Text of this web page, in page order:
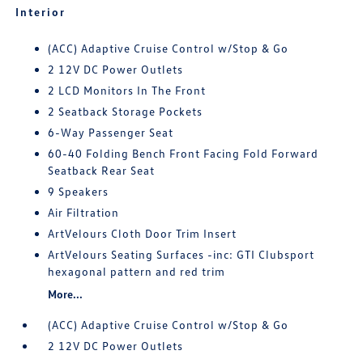
Interior
(ACC) Adaptive Cruise Control w/Stop & Go
2 12V DC Power Outlets
2 LCD Monitors In The Front
2 Seatback Storage Pockets
6-Way Passenger Seat
60-40 Folding Bench Front Facing Fold Forward
Seatback Rear Seat
9 Speakers
Air Filtration
ArtVelours Cloth Door Trim Insert
ArtVelours Seating Surfaces -inc: GTI Clubsport
hexagonal pattern and red trim
More...
(ACC) Adaptive Cruise Control w/Stop & Go
2 12V DC Power Outlets